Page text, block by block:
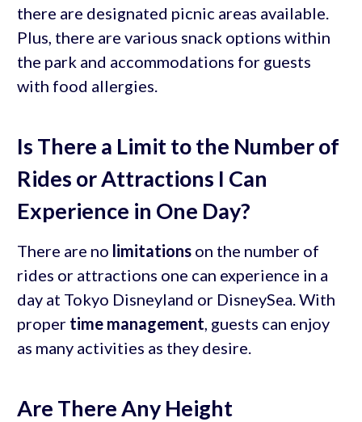
there are designated picnic areas available.
Plus, there are various snack options within
the park and accommodations for guests
with food allergies.
Is There a Limit to the Number of
Rides or Attractions I Can
Experience in One Day?
There are no limitationson the number of
rides or attractions one can experience in a
day at Tokyo Disneyland or DisneySea. With
proper time management , guests can enjoy
as many activities as they desire.
Are There Any Height